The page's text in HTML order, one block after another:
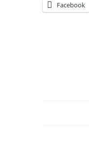
Facebook